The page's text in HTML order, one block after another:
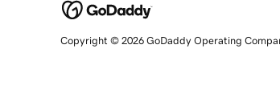
Copyright © 2026 GoDaddy Operating